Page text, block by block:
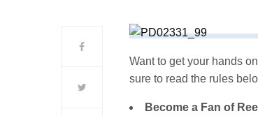
Want to get your hands
sure to read the rules
Become a Fan of